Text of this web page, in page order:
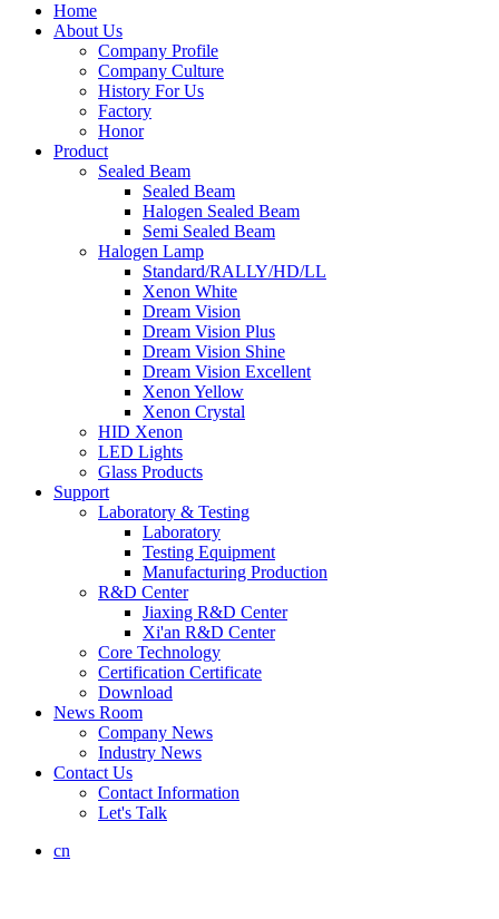
Home
About Us
Company Profile
Company Culture
History For Us
Factory
Honor
Product
Sealed Beam
Sealed Beam
Halogen Sealed Beam
Semi Sealed Beam
Halogen Lamp
Standard/RALLY/HD/LL
Xenon White
Dream Vision
Dream Vision Plus
Dream Vision Shine
Dream Vision Excellent
Xenon Yellow
Xenon Crystal
HID Xenon
LED Lights
Glass Products
Support
Laboratory & Testing
Laboratory
Testing Equipment
Manufacturing Production
R&D Center
Jiaxing R&D Center
Xi'an R&D Center
Core Technology
Certification Certificate
Download
News Room
Company News
Industry News
Contact Us
Contact Information
Let's Talk
cn